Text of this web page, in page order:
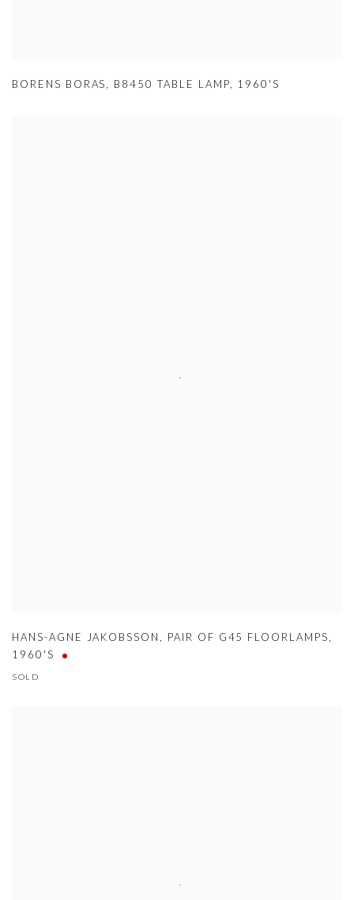
BORENS BORAS, B8450 TABLE LAMP, 1960'S
HANS-AGNE JAKOBSSON , PAIR OF G45 FLOORLAMPS,
1960'S
SOLD